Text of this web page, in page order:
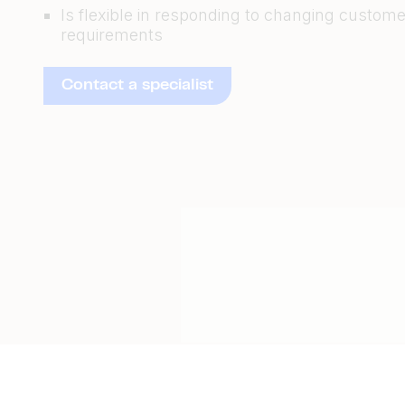
Is flexible in responding to changing
requirements
Contact a specialist